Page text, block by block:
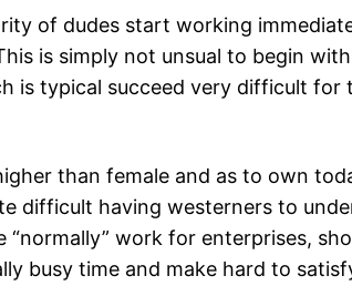
of dudes start working
is simply not unsual to begin
is typical succeed very difficult for
than female and as to own
difficult having westerners to
work for enterprises,
busy time and make hard to